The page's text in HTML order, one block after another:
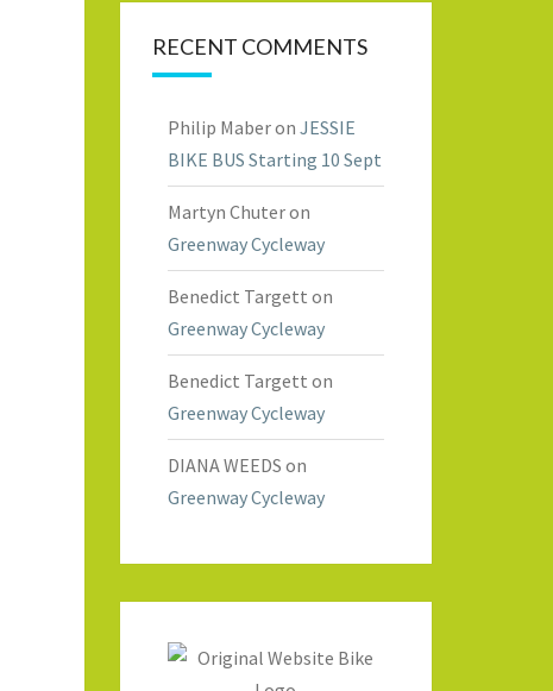
RECENT COMMENTS
Philip Maberon JESSIE
BIKE BUS Starting 10 Sept
Martyn Chuteron
Greenway Cycleway
Benedict Targett on
Greenway Cycleway
Benedict Targett on
Greenway Cycleway
DIANA WEEDS on
Greenway Cycleway